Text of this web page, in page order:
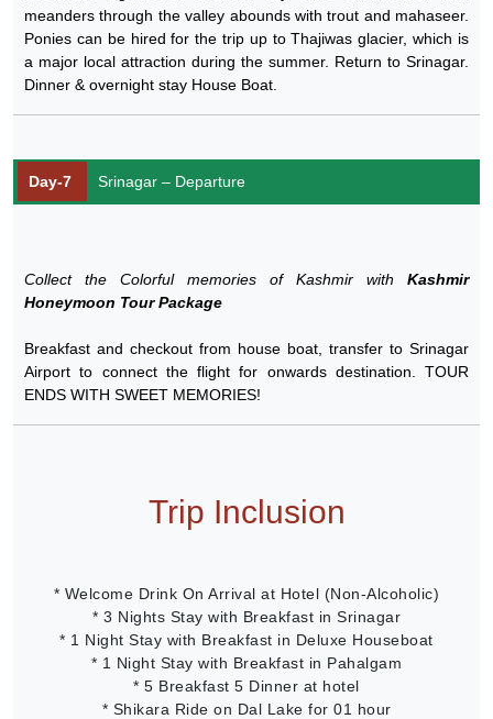
meanders through the valley abounds with trout and mahaseer.
Ponies can be hired for the trip up to Thajiwas glacier, which is
a major local attraction during the summer. Return to Srinagar.
Dinner & overnight stay House Boat.
Day-7 Srinagar – Departure
Collect the Colorful memories of Kashmir with Kashmir
Honeymoon Tour Package
Breakfast and checkout from house boat, transfer to Srinagar
Airport to connect the flight for onwards destination. TOUR
ENDS WITH SWEET MEMORIES!
Trip Inclusion
* Welcome Drink On Arrival at Hotel (Non-Alcoholic)
* 3 Nights Stay with Breakfast in Srinagar
* 1 Night Stay with Breakfast in Deluxe Houseboat
* 1 Night Stay with Breakfast in Pahalgam
* 5 Breakfast 5 Dinner at hotel
* Shikara Ride on Dal Lake for 01 hour